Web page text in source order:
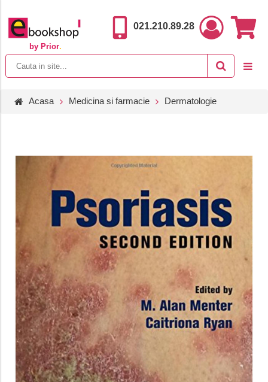
by Prior.
021.210.89.28
Acasa Medicina si farmacie Dermatologie